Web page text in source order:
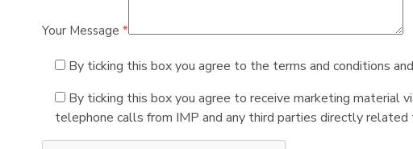
Your Message *
By ticking this box you agree to the terms and conditions
By ticking this box you agree to receive marketing material
telephone calls from IMP and any third parties directly related